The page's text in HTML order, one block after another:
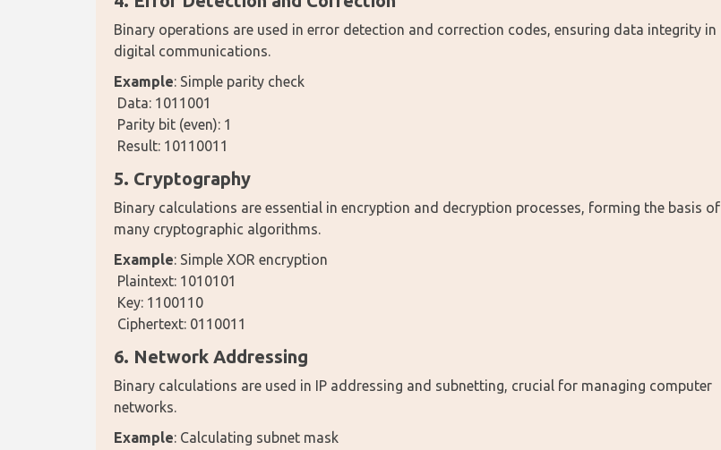
Binary operations are used in error detection and correction codes, ensuring data integrity in
digital communications.
Example: Simple parity check
Data: 1011001
Parity bit (even): 1
Result: 10110011
5. Cryptography
Binary calculations are essential in encryption and decryption processes, forming the basis of
many cryptographic algorithms.
Example: Simple XOR encryption
Plaintext: 1010101
Key: 1100110
Ciphertext: 0110011
6. Network Addressing
Binary calculations are used in IP addressing and subnetting, crucial for managing computer
networks.
Example: Calculating subnet mask